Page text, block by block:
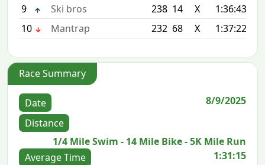
9
Ski bros 238 14 X 1:36:43
10
Mantrap 232 68 X 1:37:22
Race Summary
Date
8/9/2025
Distance
1/4 Mile Swim - 14 Mile Bike - 5K Mile Run
Average Time
1:31:15